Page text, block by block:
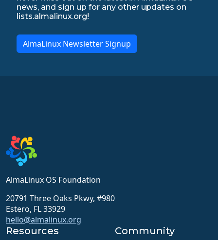
news, and sign up for any other updates on
lists.almalinux.org!
AlmaLinux Newsletter Signup
AlmaLinux OS Foundation
20791 Three Oaks Pkwy, #980
Estero, FL 33929
hello@almalinux.org
Resources Community